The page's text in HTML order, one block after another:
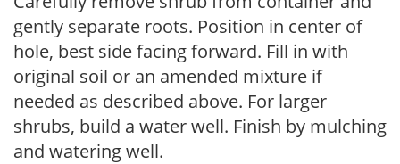
gently separate roots. Position in center of
hole, best side facing forward. Fill in with
original soil or an amended mixture if
needed as described above. For larger
shrubs, build a water well. Finish by mulching
and watering well.